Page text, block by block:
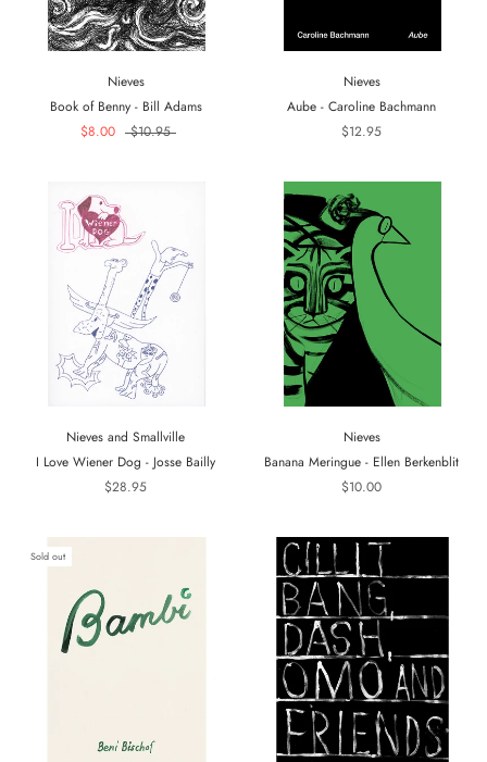
Nieves
Book of Benny - Bill Adams
$8.00
$10.95
Nieves
Aube - Caroline Bachmann
$12.95
Nieves and Smallville
I Love Wiener Dog - Josse Bailly
$28.95
Nieves
Banana Meringue - Ellen Berkenblit
$10.00
Sold out